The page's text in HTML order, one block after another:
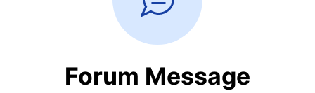
Forum Message